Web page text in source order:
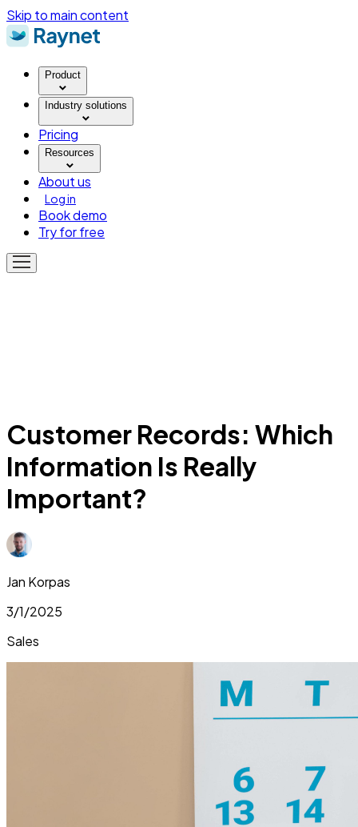
Skip to main content
Product
Industry solutions
Pricing
Resources
About us
Log in
Book demo
Try for free
Customer Records: Which
Information Is Really
Important?
Jan Korpas
3/1/2025
Sales